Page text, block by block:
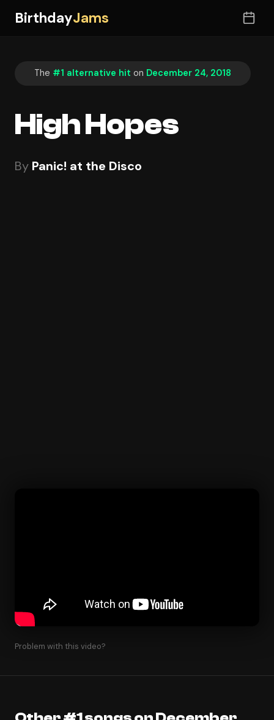
BirthdayJams
The #1 alternative hit on December 24, 2018
High Hopes
By Panic! at the Disco
Problem with this video?